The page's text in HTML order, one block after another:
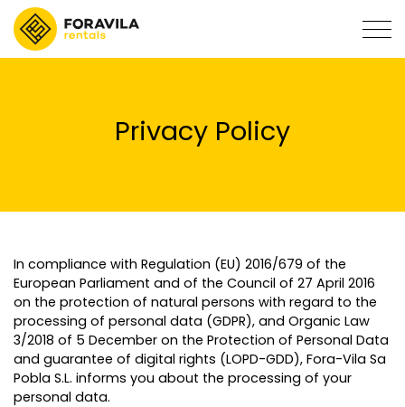
Privacy Policy
In compliance with Regulation (EU) 2016/679 of the
European Parliament and of the Council of 27 April 2016
on the protection of natural persons with regard to the
processing of personal data (GDPR), and Organic Law
3/2018 of 5 December on the Protection of Personal Data
and guarantee of digital rights (LOPD-GDD), Fora-Vila Sa
Pobla S.L. informs you about the processing of your
personal data.